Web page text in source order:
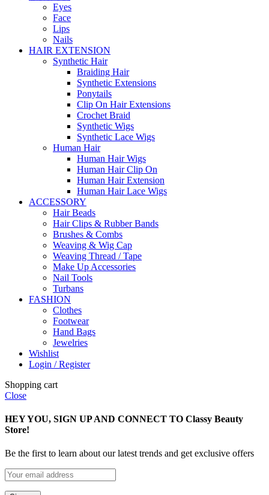
Eyes
Face
Lips
Nails
HAIR EXTENSION
Synthetic Hair
Braiding Hair
Synthetic Extensions
Ponytails
Clip On Hair Extensions
Crochet Braid
Synthetic Wigs
Synthetic Lace Wigs
Human Hair
Human Hair Wigs
Human Hair Clip On
Human Hair Extension
Human Hair Lace Wigs
ACCESSORY
Hair Beads
Hair Clips & Rubber Bands
Brushes & Combs
Weaving & Wig Cap
Weaving Thread / Tape
Make Up Accessories
Nail Tools
Turbans
FASHION
Clothes
Footwear
Hand Bags
Jewelries
Wishlist
Login / Register
Shopping cart
Close
HEY YOU, SIGN UP AND CONNECT TO Classy Beauty
Store!
Be the first to learn about our latest trends and get exclusive offers